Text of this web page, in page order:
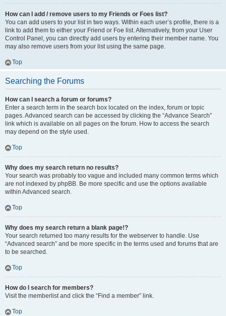
How can I add / remove users to my Friends or Foes list?
You can add users to your list in two ways. Within each user’s profile, there is a
link to add them to either your Friend or Foe list. Alternatively, from your User
Control Panel, you can directly add users by entering their member name. You
may also remove users from your list using the same page.
Top
Searching the Forums
How can I search a forum or forums?
Enter a search term in the search box located on the index, forum or topic
pages. Advanced search can be accessed by clicking the “Advance Search”
link which is available on all pages on the forum. How to access the search
may depend on the style used.
Top
Why does my search return no results?
Your search was probably too vague and included many common terms which
are not indexed by phpBB. Be more specific and use the options available
within Advanced search.
Top
Why does my search return a blank page!?
Your search returned too many results for the webserver to handle. Use
“Advanced search” and be more specific in the terms used and forums that are
to be searched.
Top
How do I search for members?
Visit the memberlist and click the “Find a member” link.
Top